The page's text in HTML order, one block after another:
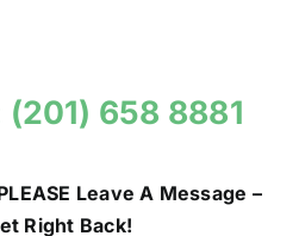
(201) 658 8881
Leave A Message –
Right Back!